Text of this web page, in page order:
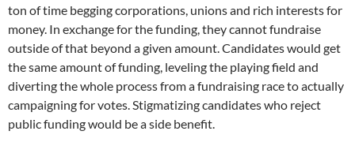
ton of time begging corporations, unions and rich interests for
money. In exchange for the funding, they cannot fundraise
outside of that beyond a given amount. Candidates would get
the same amount of funding, leveling the playing field and
diverting the whole process from a fundraising race to actually
campaigning for votes. Stigmatizing candidates who reject
public funding would be a side benefit.